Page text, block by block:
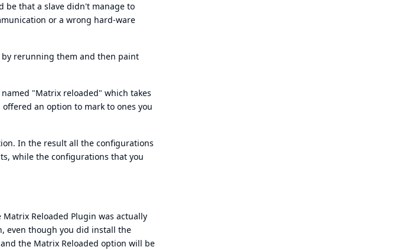
be that a slave didn't manage to
or a wrong hard-ware
rerunning them and then paint
"Matrix reloaded" which takes
an option to mark to ones you
In the result all the configurations
while the configurations that you
Reloaded Plugin was actually
even though you did install the
the Matrix Reloaded option will be